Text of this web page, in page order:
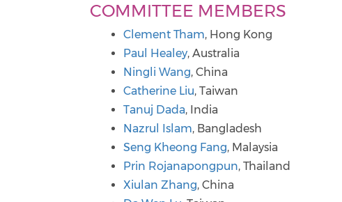
COMMITTEE MEMBERS
Clement Tham, Hong Kong
Paul Healey, Australia
Ningli Wang, China
Catherine Liu, Taiwan
Tanuj Dada, India
Nazrul Islam, Bangladesh
Seng Kheong Fang, Malaysia
Prin Rojanapongpun, Thailand
Xiulan Zhang, China